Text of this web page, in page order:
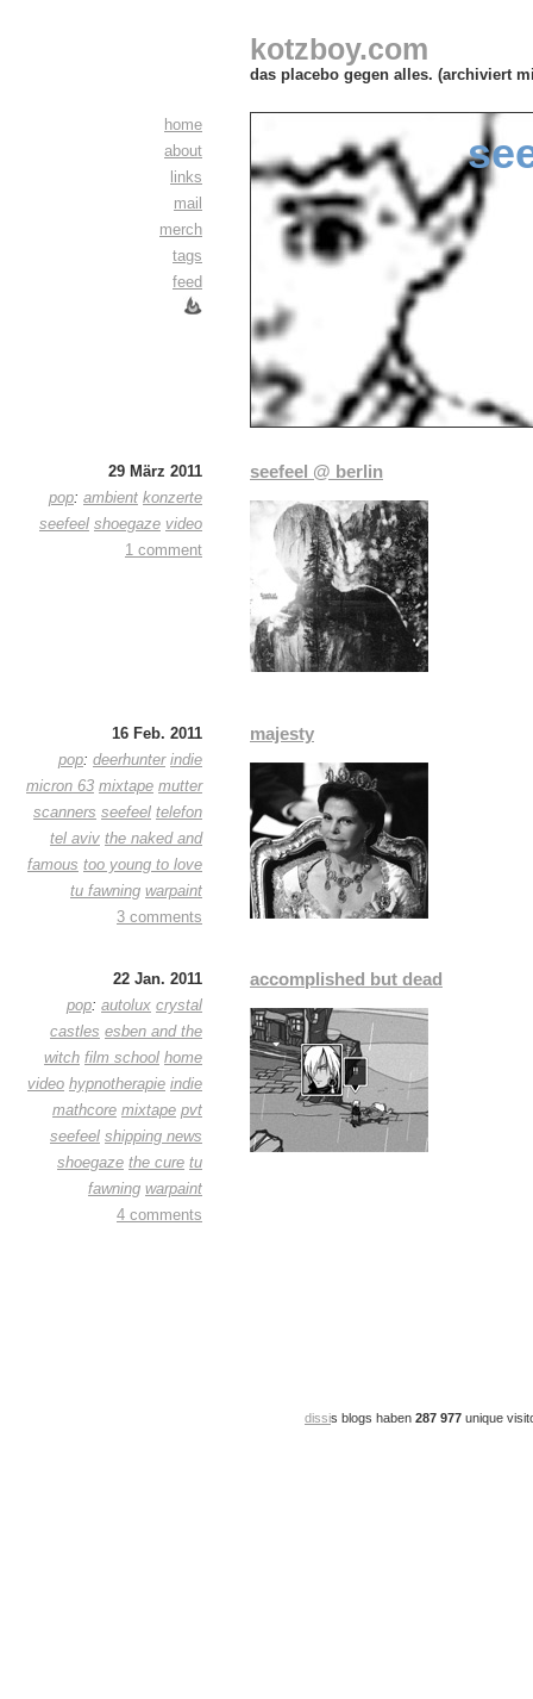
kotzboy.com
das placebo gegen alles. (archiviert
home
about
links
mail
merch
tags
feed
29 März 2011
pop: ambient konzerte
seefeel shoegaze video
1 comment
seefeel @ berlin
16 Feb. 2011
pop: deerhunter indie
micron 63 mixtape mutter
scanners seefeel telefon
tel aviv the naked and
famous too young to love
tu fawning warpaint
3 comments
majesty
22 Jan. 2011
pop: autolux crystal
castles esben and the
witch film school home
video hypnotherapie indie
mathcore mixtape pvt
seefeel shipping news
shoegaze the cure tu
fawning warpaint
4 comments
accomplished but dead
dissis blogs haben 287 977 unique